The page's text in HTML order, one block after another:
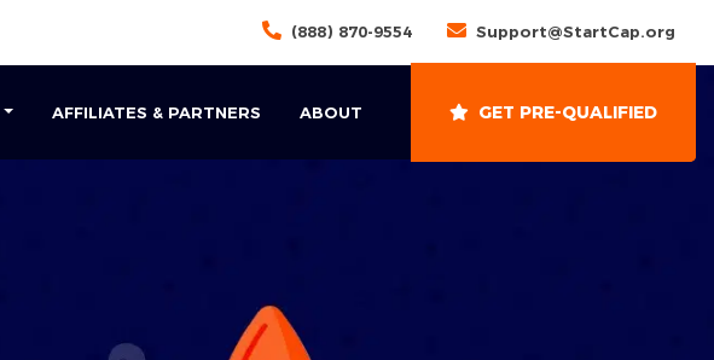
(888) 870-9554 Support@StartCap.org
AFFILIATES & PARTNERS ABOUT GET PRE-QUALIFIED